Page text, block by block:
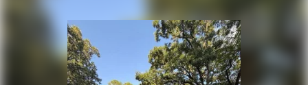
Requires compatible iPhone and data plan rates
apply. Apple CarPlay is a trademark of Apple Inc.
Siri, iPhone and Apple Music are trademarks for
Apple Inc, registered in the U.S. and other
countries.